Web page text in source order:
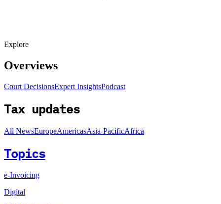
Explore
Overviews
Court DecisionsExpert InsightsPodcast
Tax updates
All NewsEuropeAmericasAsia-PacificAfrica
Topics
e-Invoicing
Digital